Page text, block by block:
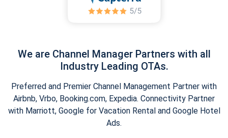
We are Channel Manager Partners with all
Industry Leading OTAs.
Preferred and Premier Channel Management Partner with
Airbnb, Vrbo, Booking.com, Expedia. Connectivity Partner
with Marriott, Google for Vacation Rental and Google Hotel
Ads.